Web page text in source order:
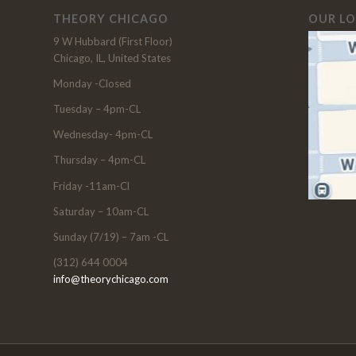
THEORY CHICAGO
9 W Hubbard (First Floor)
Chicago, IL, United States
Monday -Closed
Tuesday – 4pm-CL
Wednesday- 4pm-CL
Thursday – 4pm-CL
Friday -11am-Cl
Saturday – 10am-CL
Sunday (7/19) – 7am -CL
(312) 644 0004
info@theorychicago.com
OUR